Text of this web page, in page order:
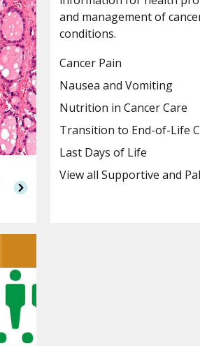
and management of
conditions.
Cancer Pain
Nausea and Vomiting
Nutrition in Cancer Care
Transition to End-of-Life
Last Days of Life
View all Supportive and